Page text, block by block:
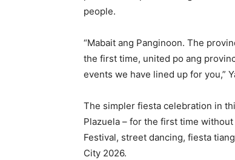
people.
“Mabait ang Panginoon. The
the first time, united po ang
events we have lined up for you,”
The simpler fiesta celebration in
Plazuela – for the first time
Festival, street dancing, fiesta
City 2026.